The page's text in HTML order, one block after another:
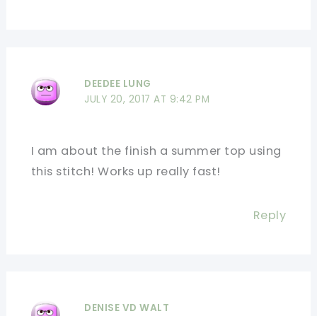
DEEDEE LUNG
JULY 20, 2017 AT 9:42 PM
I am about the finish a summer top using
this stitch! Works up really fast!
Reply
DENISE VD WALT